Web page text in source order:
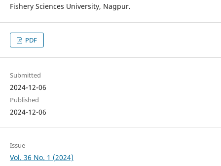
Fishery Sciences University, Nagpur.
PDF
Submitted
2024-12-06
Published
2024-12-06
Issue
Vol. 36 No. 1 (2024)